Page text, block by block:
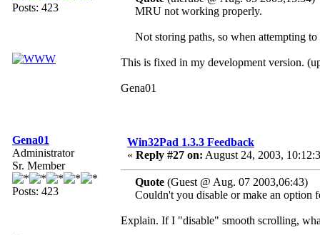
Posts: 423
MRU not working properly.
Not storing paths, so when attempting
This is fixed in my development version.
Gena01
Gena01
Administrator
Sr. Member
Posts: 423
Win32Pad 1.3.3 Feedback
« Reply #27 on: August 24, 2003,
Quote (Guest @ Aug. 07 2003,06:43)
Couldn't you disable or make an option
Explain. If I "disable" smooth scrolling,